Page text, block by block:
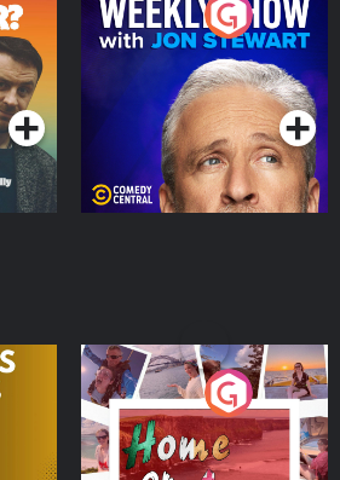
The Weekly Show with
Jon Stewart
Podcast Series
Home or Away - Living
the Irish Australian
Dream with Aisling
Moloney
Podcast Series